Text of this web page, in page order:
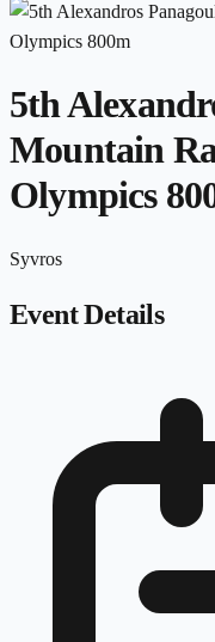
5th
Mountain
Olympics
Syvros
Event Details